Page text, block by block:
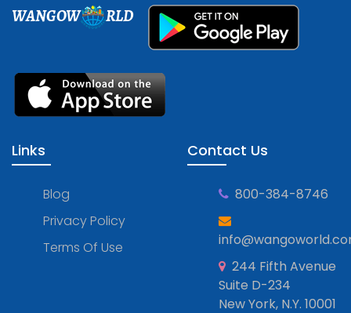
WANGOW RLD
Links
Blog
Privacy Policy
Terms Of Use
Contact Us
800-384-8746
244 Fifth Avenue
Suite D-234
New York, N.Y. 10001